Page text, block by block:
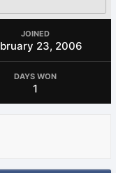
JOINED
23, 2006
DAYS WON
1